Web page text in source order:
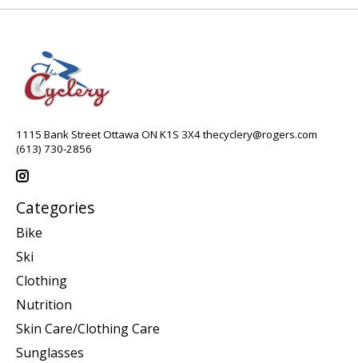
1115 Bank Street Ottawa ON K1S 3X4thecyclery@rogers.com
(613) 730-2856
Categories
Bike
Ski
Clothing
Nutrition
Skin Care/Clothing Care
Sunglasses